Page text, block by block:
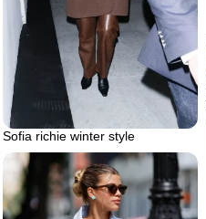
Sofia richie winter style